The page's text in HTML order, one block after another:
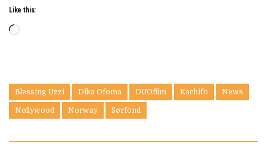
Like this:
Loading…
Blessing Uzzi Dika Ofoma DUOfilm Kachifo News
Nollywood Norway Sørfond